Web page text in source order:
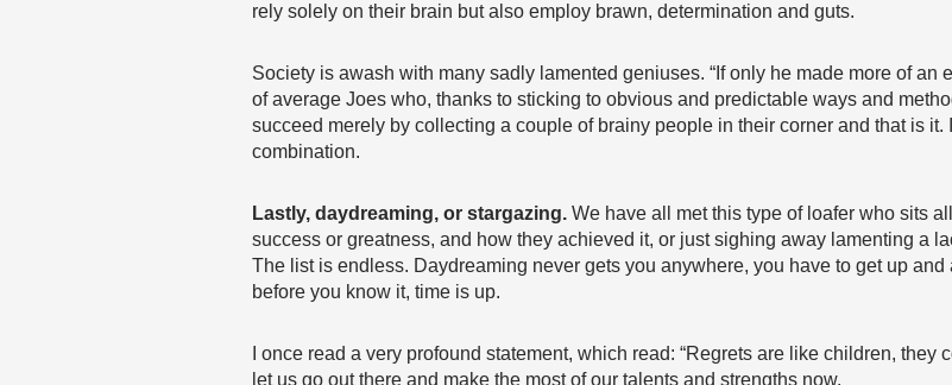
rely solely on their brain but also employ brawn, determination and guts.
Society is awash with many sadly lamented geniuses. “If only he made more of an
of average Joes who, thanks to sticking to obvious and predictable ways and
succeed merely by collecting a couple of brainy people in their corner and that is
combination.
Lastly, daydreaming, or stargazing. We have all met this type of loafer who sits
success or greatness, and how they achieved it, or just sighing away lamenting a
The list is endless. Daydreaming never gets you anywhere, you have to get up
before you know it, time is up.
I once read a very profound statement, which read: “Regrets are like children, they
let us go out there and make the most of our talents and strengths now.